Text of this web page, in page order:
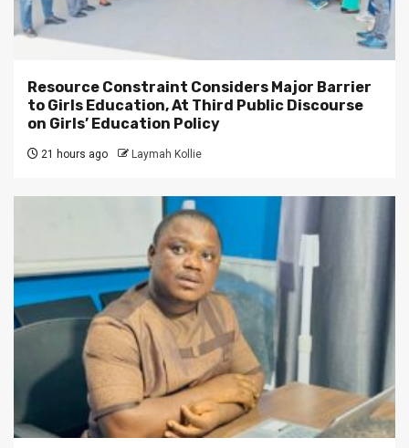
Resource Constraint Considers Major Barrier
to Girls Education, At Third Public Discourse
on Girls’ Education Policy
21 hours ago Laymah Kollie